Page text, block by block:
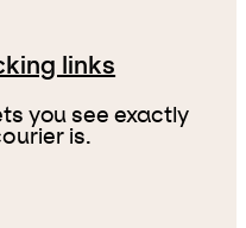
links
you see exactly
is.